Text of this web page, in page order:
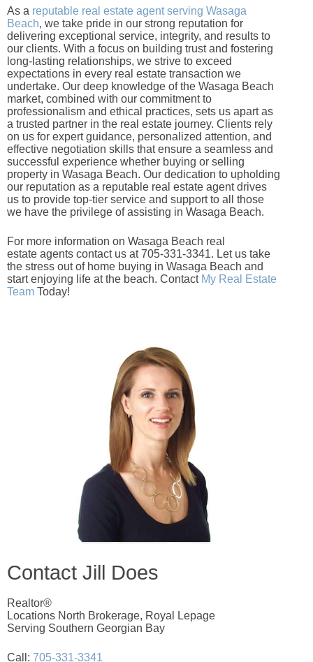
As a reputable real estate agent serving Wasaga
Beach, we take pride in our strong reputation for
delivering exceptional service, integrity, and results to
our clients. With a focus on building trust and fostering
long-lasting relationships, we strive to exceed
expectations in every real estate transaction we
undertake. Our deep knowledge of the Wasaga Beach
market, combined with our commitment to
professionalism and ethical practices, sets us apart as
a trusted partner in the real estate journey. Clients rely
on us for expert guidance, personalized attention, and
effective negotiation skills that ensure a seamless and
successful experience whether buying or selling
property in Wasaga Beach. Our dedication to upholding
our reputation as a reputable real estate agent drives
us to provide top-tier service and support to all those
we have the privilege of assisting in Wasaga Beach.
For more information on Wasaga Beach real
estate agents contact us at 705-331-3341. Let us take
the stress out of home buying in Wasaga Beach and
start enjoying life at the beach. Contact My Real Estate
Team Today!
Contact Jill Does
Realtor®
Locations North Brokerage, Royal Lepage
Serving Southern Georgian Bay
Call: 705-331-3341